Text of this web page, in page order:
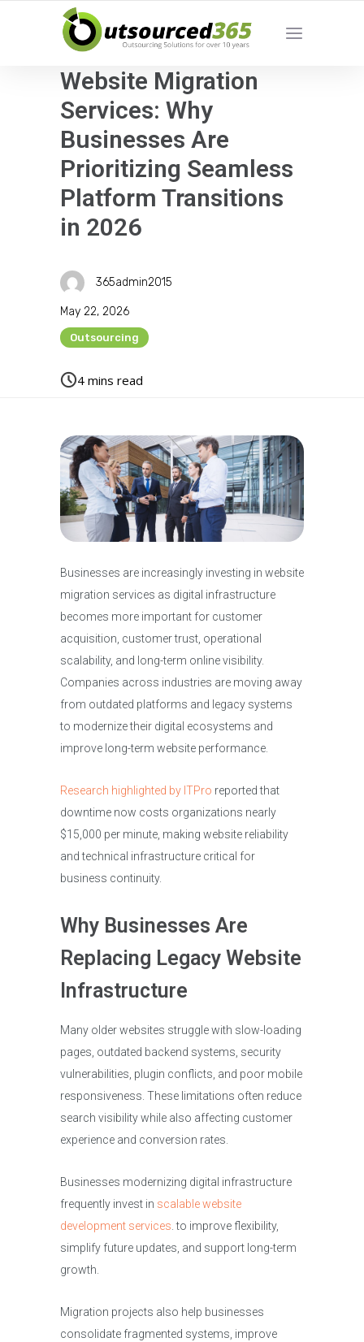
Website Migration
Services: Why
Businesses Are
Prioritizing Seamless
Platform Transitions
in 2026
May 22, 2026
365admin2015
Outsourcing
4 mins read
Businesses are increasingly investing in website
migration services as digital infrastructure
becomes more important for customer
acquisition, customer trust, operational
scalability, and long-term online visibility.
Companies across industries are moving away
from outdated platforms and legacy systems
to modernize their digital ecosystems and
improve long-term website performance.
Research highlighted by ITPro reported that
downtime now costs organizations nearly
$15,000 per minute, making website reliability
and technical infrastructure critical for
business continuity.
Why Businesses Are
Replacing Legacy Website
Infrastructure
Many older websites struggle with slow-loading
pages, outdated backend systems, security
vulnerabilities, plugin conflicts, and poor mobile
responsiveness. These limitations often reduce
search visibility while also affecting customer
experience and conversion rates.
Businesses modernizing digital infrastructure
frequently invest in scalable website
development services . to improve flexibility,
simplify future updates, and support long-term
growth.
Migration projects also help businesses
consolidate fragmented systems, improve